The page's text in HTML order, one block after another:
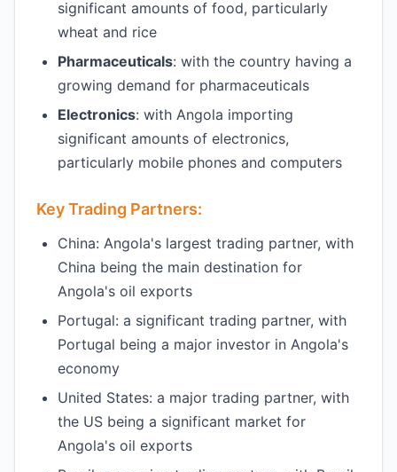
significant amounts of food, particularly
wheat and rice
Pharmaceuticals: with the country having a
growing demand for pharmaceuticals
Electronics: with Angola importing
significant amounts of electronics,
particularly mobile phones and computers
Key Trading Partners:
China: Angola's largest trading partner, with
China being the main destination for
Angola's oil exports
Portugal: a significant trading partner, with
Portugal being a major investor in Angola's
economy
United States: a major trading partner, with
the US being a significant market for
Angola's oil exports